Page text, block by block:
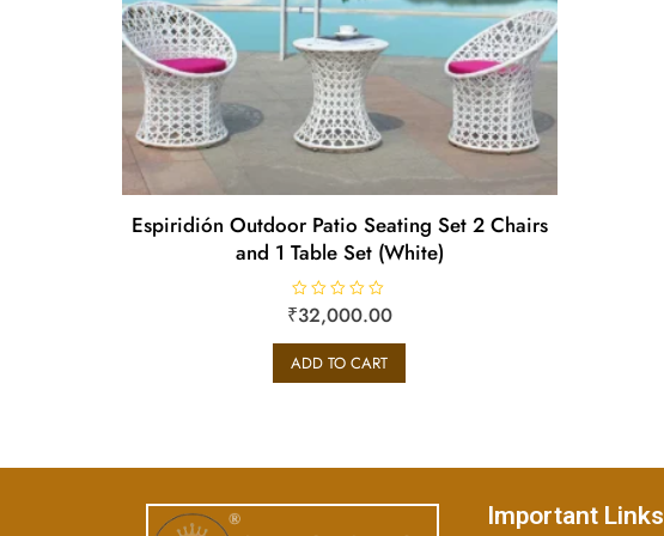
Espiridión Outdoor Patio Seating Set 2 Chairs
and 1 Table Set (White)
R
a
d
0
5
₹32,000.00
ADD TO CART
Important Links